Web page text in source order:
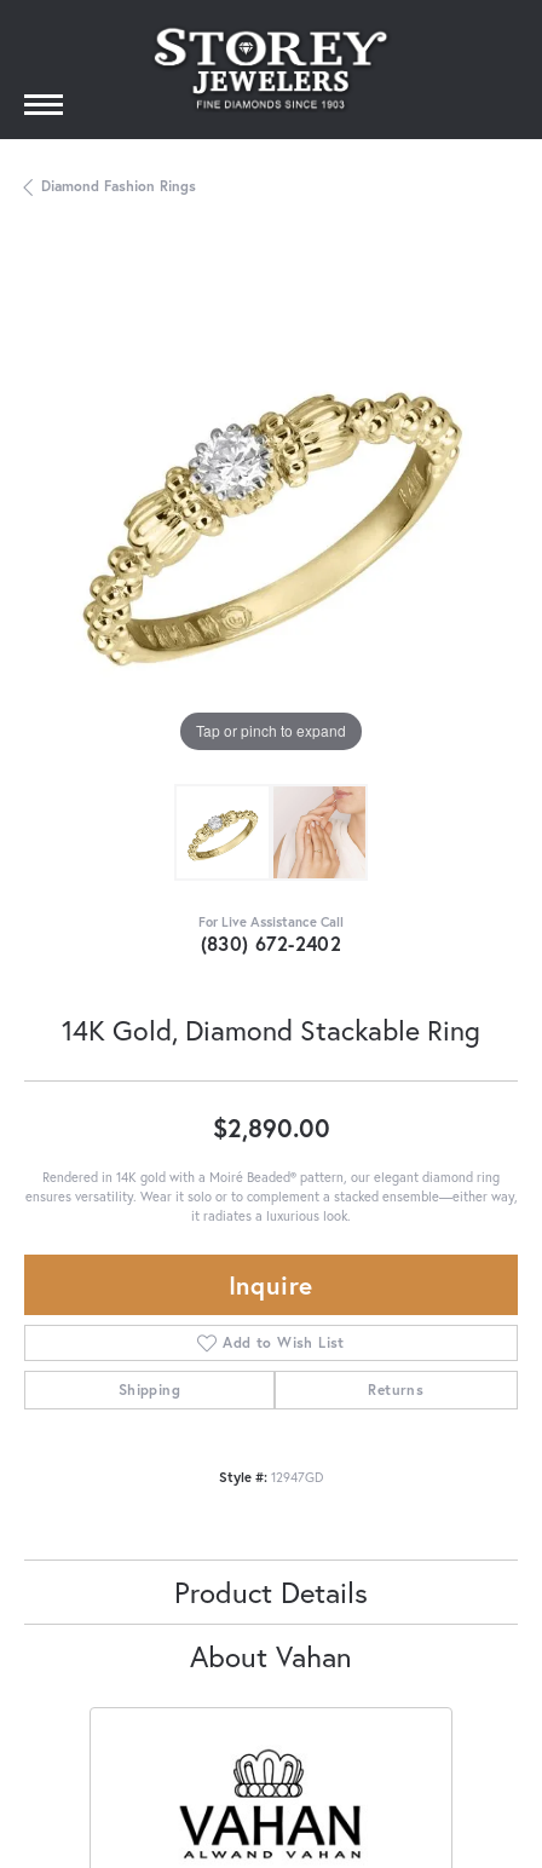
Diamond Fashion Rings
Tap or pinch to expand
For Live Assistance Call
(830) 672-2402
14K Gold, Diamond Stackable Ring
$2,890.00
Rendered in 14K gold with a Moiré Beaded® pattern, our elegant diamond ring
ensures versatility. Wear it solo or to complement a stacked ensemble—either way,
it radiates a luxurious look.
Inquire
Add to Wish List
Shipping Returns
Style #: 12947GD
Product Details
About Vahan